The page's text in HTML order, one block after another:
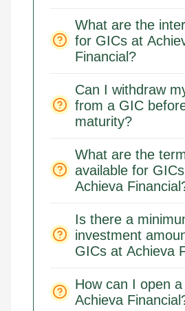
What are the
for GICs at
Financial?
Can I withdraw
from a GIC
maturity?
What are the
available for
Achieva
Is there a
investment
GICs at Achieva
How can I open
Achieva